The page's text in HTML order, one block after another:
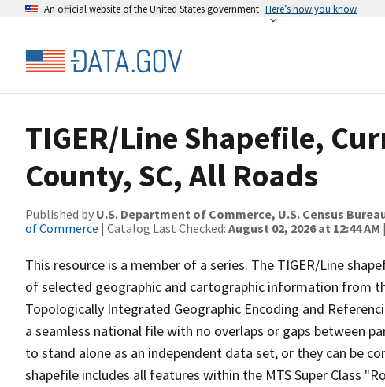
An official website of the United States government Here’s how you know
TIGER/Line Shapefile,
County, SC, All Roads
Published by U.S. Department of Commerce, U.S. Census
of Commerce | Catalog Last Checked: August 02, 2026 at 12:44 AM
This resource is a member of a series. The TIGER/Line
of selected geographic and cartographic information from
Topologically Integrated Geographic Encoding and
a seamless national file with no overlaps or gaps between
to stand alone as an independent data set, or they can be
shapefile includes all features within the MTS Super Class